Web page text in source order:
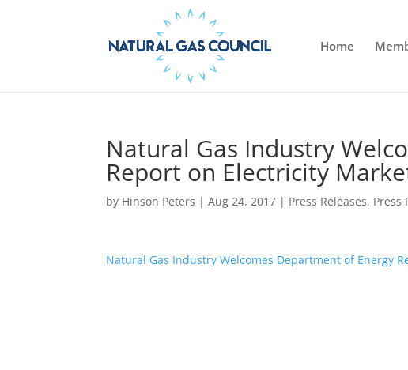
Home
Natural Gas Industry
Report on Electricity
by Hinson Peters |Aug 24, 2017 | Press Releases, Press
Natural Gas Industry Welcomes Department of Energy